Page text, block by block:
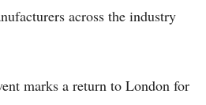
across the industry
marks a return to London for